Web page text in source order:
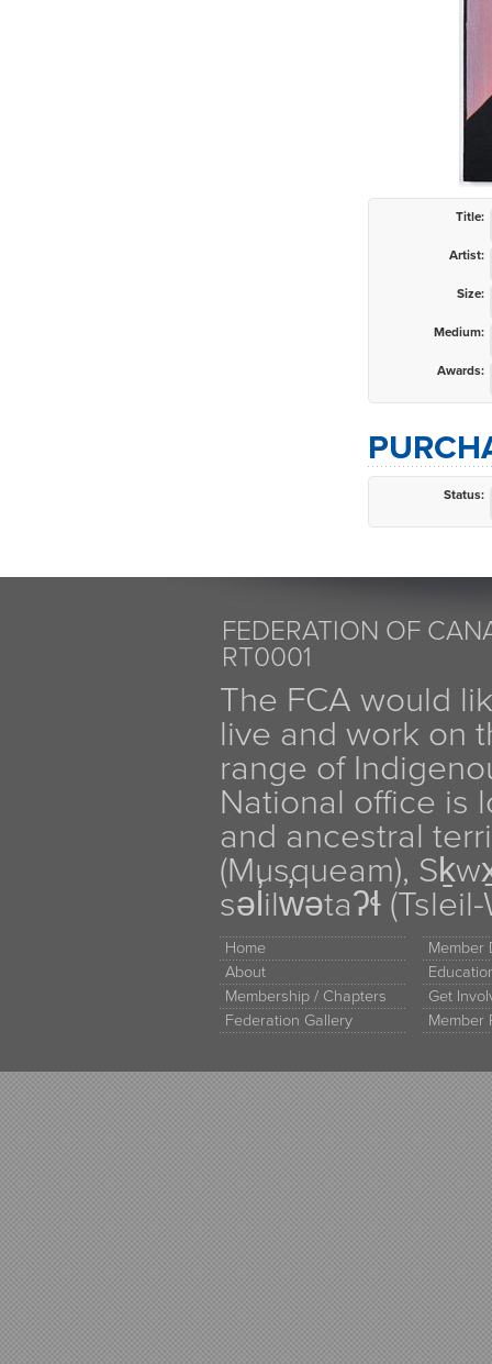
Title:
Artist:
Size:
Medium:
Awards:
Status:
FEDERATION OF
RT0001
The FCA would
live and work on
range of
National office is
and ancestral
(Musqueam),
səl̓ilw̓ətaʔɬ
Home
About
Membership / Chapters
Federation Gallery
Member
Get
Member